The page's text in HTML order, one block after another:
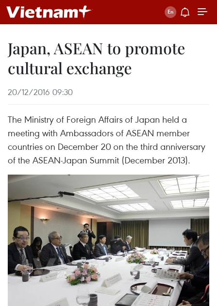
Japan, ASEAN to promote
cultural exchange
20/12/2016 09:30
The Ministry of Foreign Affairs of Japan held a
meeting with Ambassadors of ASEAN member
countries on December 20 on the third anniversary
of the ASEAN-Japan Summit (December 2013).